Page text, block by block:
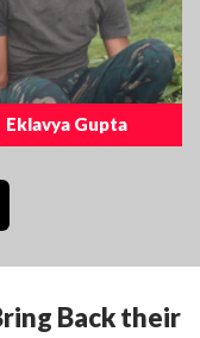
Eklavya Gupta
Back their